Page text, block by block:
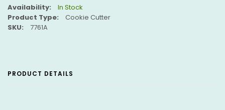
Availability:
In Stock
Product Type:
Cookie Cutter
SKU:
7761A
PRODUCT DETAILS